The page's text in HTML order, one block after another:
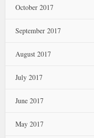
October 2017
September 2017
August 2017
July 2017
June 2017
May 2017